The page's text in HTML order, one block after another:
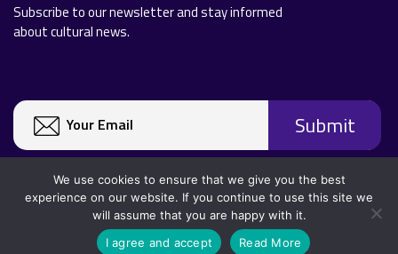
Subscribe to our newsletter and stay informed
about cultural news.
Copyright 2020 All rights reserved.
We use cookies to ensure that we give you the best
experience on our website. If you continue to use this site we
will assume that you are happy with it.
I agree and accept
Read More